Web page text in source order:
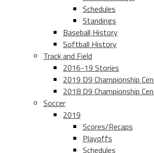
Schedules
Standings
Baseball History
Softball History
Track and Field
2016-19 Stories
2019 D9 Championship
2018 D9 Championship
Soccer
2019
Scores/Recaps
Playoffs
Schedules